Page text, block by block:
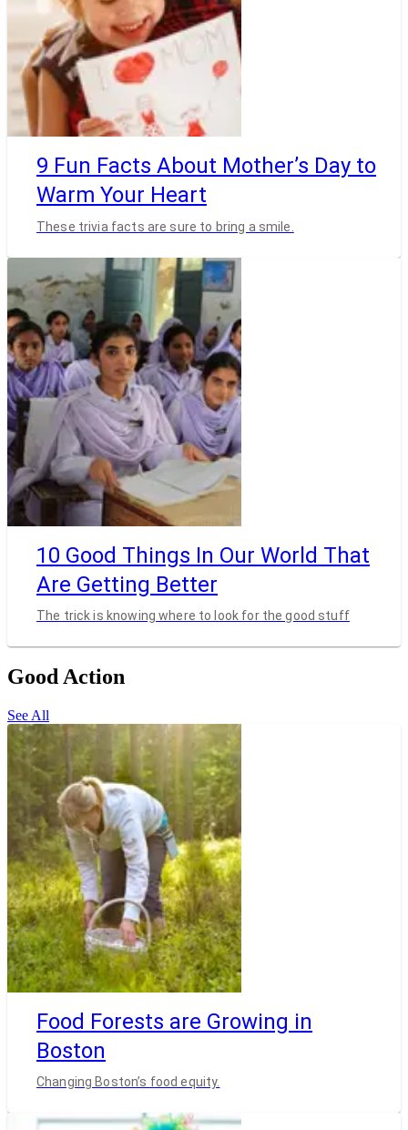
9 Fun Facts About Mother’s Day to
Warm Your Heart
These trivia facts are sure to bring a smile.
10 Good Things In Our World That
Are Getting Better
The trick is knowing where to look for the good stuff
Good Action
See All
Food Forests are Growing in
Boston
Changing Boston’s food equity.